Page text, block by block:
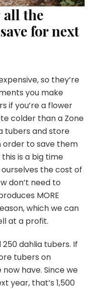
all the
for next
so they’re
you make
if you’re a flower
colder than a Zone
tubers and store
order to save them
is a big time
the cost of
don’t need to
MORE
which we can
at a profit.
dahlia tubers. If
tubers on
have. Since we
year, that’s 1,500